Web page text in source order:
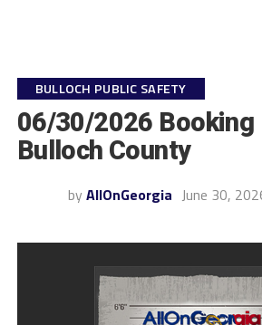
BULLOCH PUBLIC SAFETY
06/30/2026
Bulloch County
by AllOnGeorgia June 30,